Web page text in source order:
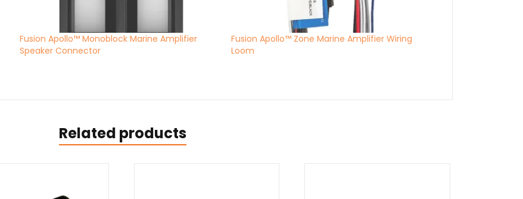
Fusion Apollo™ Monoblock Marine Amplifier
Speaker Connector
Fusion Apollo™ Zone Marine Amplifier Wiring
Loom
Related products